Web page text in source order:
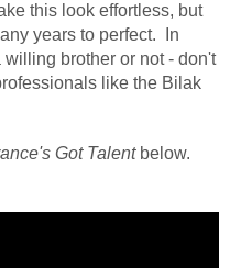
this look effortless, but
years to perfect. In
brother or not - don't
like the Bilak
Got Talentbelow.